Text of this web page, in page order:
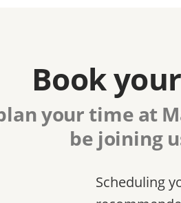
Book
your time at
be joining
Scheduling